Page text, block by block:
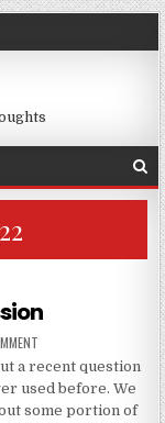
ON SSIS – TOKEN
a recent question
used before. We
some portion of